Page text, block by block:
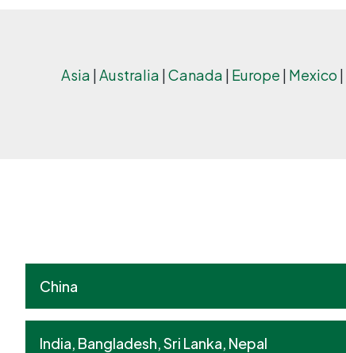
Asia | Australia |Canada | Europe | Mexico |
China
India, Bangladesh, Sri Lanka, Nepal